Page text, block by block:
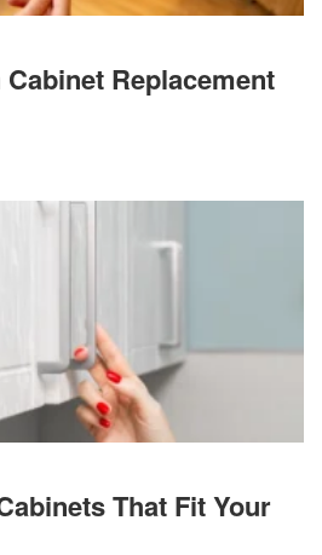
Replacement
That Fit Your